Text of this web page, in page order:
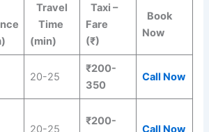
Travel
Time
(min)
Taxi –
Fare
(₹)
Book
Now
20-25
₹200-
350
Call Now
20-25
₹200-
Call Now